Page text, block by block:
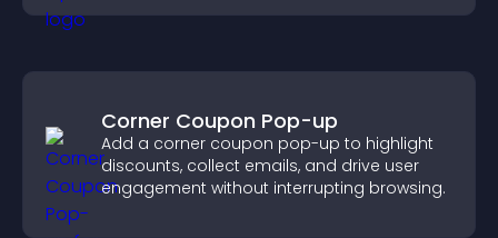
Corner Coupon Pop-up
Add a corner coupon pop-up to highlight
discounts, collect emails, and drive user
engagement without interrupting browsing.